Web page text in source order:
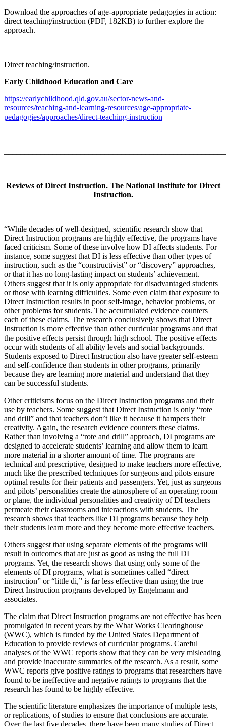
Download the approaches of age-appropriate pedagogies in action:
direct teaching/instruction (PDF, 182KB) to further explore the
approach.
Direct teaching/instruction.
Early Childhood Education and Care
https://earlychildhood.qld.gov.au/sector-news-and-
resources/teaching-and-learning-resources/age-appropriate-
pedagogies/approaches/direct-teaching-instruction
Reviews of Direct Instruction. The National Institute for Direct
Instruction.
“While decades of well-designed, scientific research show that
Direct Instruction programs are highly effective, the programs have
faced criticism. Some of these involve how DI affects students. For
instance, some suggest that DI is less effective than other types of
instruction, such as the “constructivist” or “discovery” approaches,
or that it has no long-lasting impact on students’ achievement.
Others suggest that it is only appropriate for disadvantaged students
or those with learning difficulties. Some even claim that exposure to
Direct Instruction results in poor self-image, behavior problems, or
other problems for students. The accumulated evidence counters
each of these claims. The research conclusively shows that Direct
Instruction is more effective than other curricular programs and that
the positive effects persist through high school. The positive effects
occur with students of all ability levels and social backgrounds.
Students exposed to Direct Instruction also have greater self-esteem
and self-confidence than students in other programs, primarily
because they are learning more material and understand that they
can be successful students.
Other criticisms focus on the Direct Instruction programs and their
use by teachers. Some suggest that Direct Instruction is only “rote
and drill” and that teachers don’t like it because it hampers their
creativity. Again, the research evidence counters these claims.
Rather than involving a “rote and drill” approach, DI programs are
designed to accelerate students’ learning and allow them to learn
more material in a shorter amount of time. The programs are
technical and prescriptive, designed to make teachers more effective,
much like the prescribed techniques for surgeons and pilots ensure
optimal results for their patients and passengers. Yet, just as surgeons
and pilots’ personalities create the atmosphere of an operating room
or plane, the individual personalities and creativity of DI teachers
permeate their classrooms and interactions with students. The
research shows that teachers like DI programs because they help
their students learn more and they become more effective teachers.
Others suggest that using separate elements of the programs will
result in outcomes that are just as good as using the full DI
programs. Yet, the research shows that using only some of the
elements of DI programs, what is sometimes called “direct
instruction” or “little di,” is far less effective than using the true
Direct Instruction programs developed by Engelmann and
associates.
The claim that Direct Instruction programs are not effective has been
promulgated in recent years by the What Works Clearinghouse
(WWC), which is funded by the United States Department of
Education to provide reviews of curricular programs. Careful
analyses of the WWC reports show that they can be very misleading
and provide inaccurate summaries of the research. As a result, some
WWC reports give positive ratings to programs that researchers have
found to be ineffective and negative ratings to programs that the
research has found to be highly effective.
The scientific literature emphasizes the importance of multiple tests,
or replications, of studies to ensure that conclusions are accurate.
Over the last five decades, there have been many studies of Direct